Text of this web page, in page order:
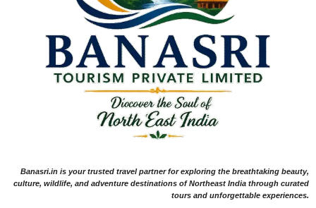
Banasri.in is your trusted travel partner for exploring the breathtaking beauty,
culture, wildlife, and adventure destinations of Northeast India through curated
tours and unforgettable experiences.